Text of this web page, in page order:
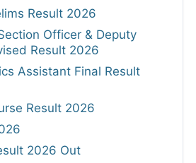
Result 2026
Officer & Deputy
Result 2026
Assistant Final Result
Result 2026
2026 Out